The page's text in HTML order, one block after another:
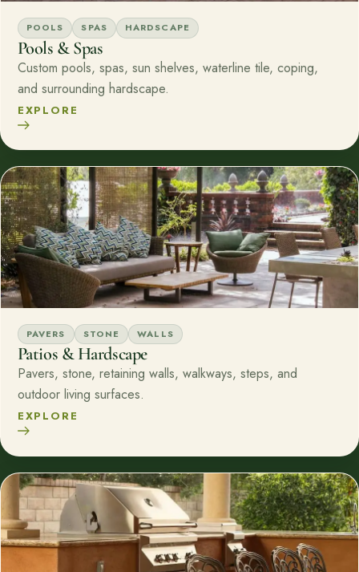
POOLS SPAS HARDSCAPE
Pools & Spas
Custom pools, spas, sun shelves, waterline tile, coping,
and surrounding hardscape.
EXPLORE
PAVERS STONE WALLS
Patios & Hardscape
Pavers, stone, retaining walls, walkways, steps, and
outdoor living surfaces.
EXPLORE